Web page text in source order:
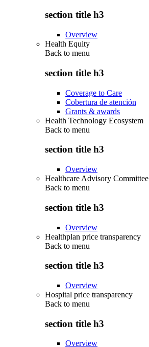
section title h3
Overview
Health Equity
Back to menu
section title h3
Coverage to Care
Cobertura de atención
Grants & awards
Health Technology Ecosystem
Back to menu
section title h3
Overview
Healthcare Advisory Committee
Back to menu
section title h3
Overview
Healthplan price transparency
Back to menu
section title h3
Overview
Hospital price transparency
Back to menu
section title h3
Overview